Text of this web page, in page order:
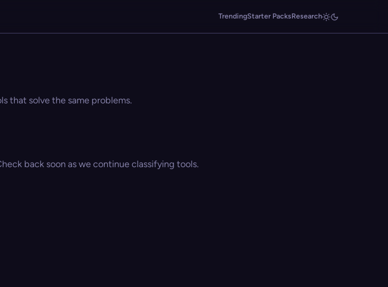
TrendingStarter PacksResearch
that solve the same problems.
back soon as we continue classifying tools.